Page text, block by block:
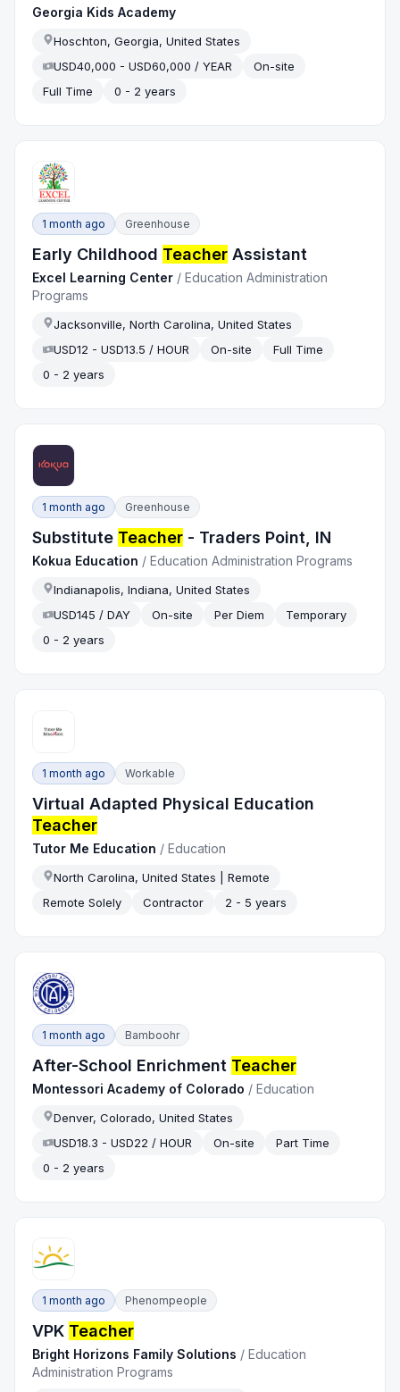
Georgia Kids Academy
Hoschton, Georgia, United States
USD40,000 - USD60,000 / YEAR
On-site
Full Time
0 - 2 years
1 month ago Greenhouse
Early Childhood Teacher Assistant
Excel Learning Center /Education Administration
Programs
Jacksonville, North Carolina, United States
USD12 - USD13.5 / HOUR
On-site
Full Time
0 - 2 years
1 month ago Greenhouse
Substitute Teacher - Traders Point, IN
Kokua Education /Education Administration Programs
Indianapolis, Indiana, United States
USD145 / DAY
On-site Per Diem
Temporary
0 - 2 years
1 month ago Workable
Virtual Adapted Physical Education
Teacher
Tutor Me Education /Education
North Carolina, United States | Remote
Remote Solely
Contractor 2 - 5 years
1 month ago Bamboohr
After-School Enrichment Teacher
Montessori Academy of Colorado /Education
Denver, Colorado, United States
USD18.3 - USD22 / HOUR
On-site
Part Time
0 - 2 years
1 month ago Phenompeople
VPK Teacher
Bright Horizons Family Solutions / Education
Administration Programs